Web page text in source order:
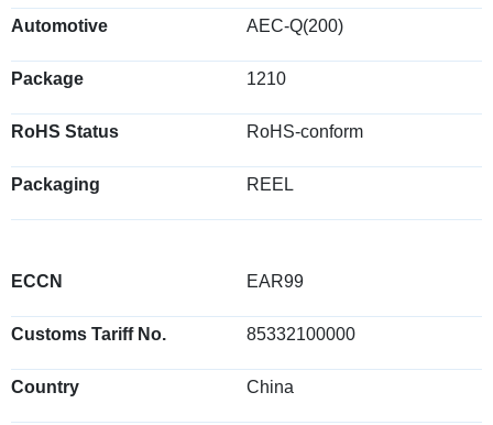
Automotive AEC-Q(200)
Package 1210
RoHS Status RoHS-conform
Packaging REEL
ECCN EAR99
Customs Tariff No. 85332100000
Country China